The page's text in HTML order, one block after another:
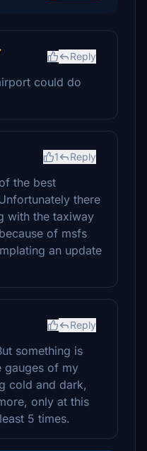
Reply
could do
1 Reply
the best
there
with the taxiway
of msfs
an update
Reply
something is
gauges of my
cold and dark,
only at this
5 times.